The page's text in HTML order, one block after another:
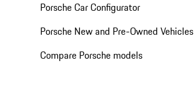
Porsche Car Configurator
Porsche New and Pre-Owned Vehicles
Compare Porsche models